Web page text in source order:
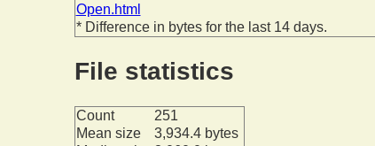
Open.html
* Difference in bytes for the last 14 days.
File statistics
Count
251
Mean size
3,934.4 bytes